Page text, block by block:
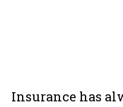
Insurance has